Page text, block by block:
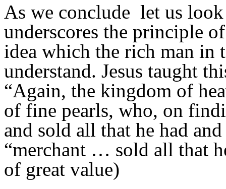
As we conclude let us
underscores the principle
idea which the rich man in
understand. Jesus taught
“Again, the kingdom of
of fine pearls, who, on
and sold all that he had
“merchant … sold all that
of great value)